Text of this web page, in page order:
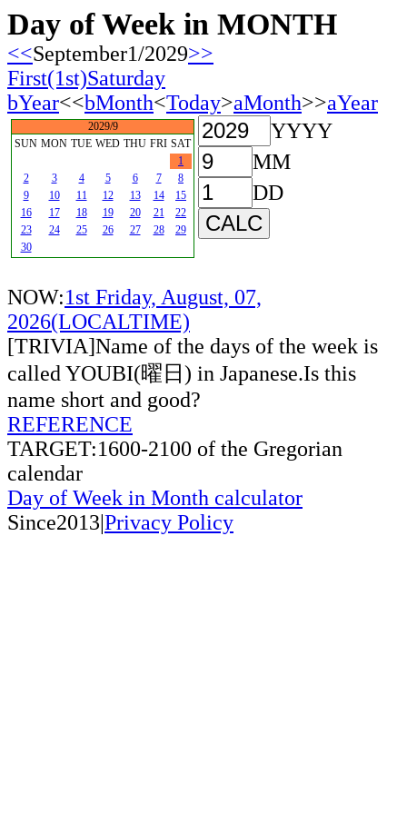
Day of Week in MONTH
<<September1/2029>>
First(1st)Saturday
bYear<<bMonth<Today>aMonth>>aYear
2029/9
SUN MON TUE WED THU FRI SAT
1
2
3 4 5 6 7
8
9
10 11 12 13 14
15
16
17 18 19 20 21
22
23
24 25 26 27 28
29
30
YYYY
MM
DD
NOW:1st Friday, August, 07,
2026(LOCALTIME)
[TRIVIA]Name of the days of the week is
called YOUBI(曜日) in Japanese.Is this
name short and good?
REFERENCE
TARGET:1600-2100 of the Gregorian
calendar
Day of Week in Month calculator
Since2013|Privacy Policy